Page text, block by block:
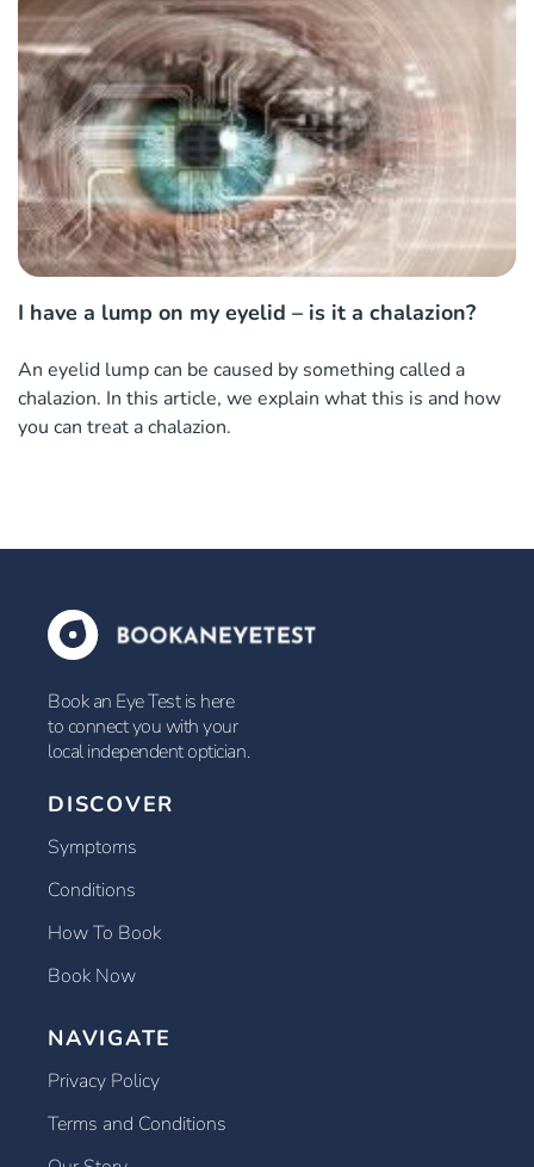
I have a lump on my eyelid – is it a chalazion?
An eyelid lump can be caused by something called a
chalazion. In this article, we explain what this is and how
you can treat a chalazion.
Book an Eye Test is here
to connect you with your
local independent optician.
DISCOVER
Symptoms
Conditions
How To Book
Book Now
NAVIGATE
Privacy Policy
Terms and Conditions